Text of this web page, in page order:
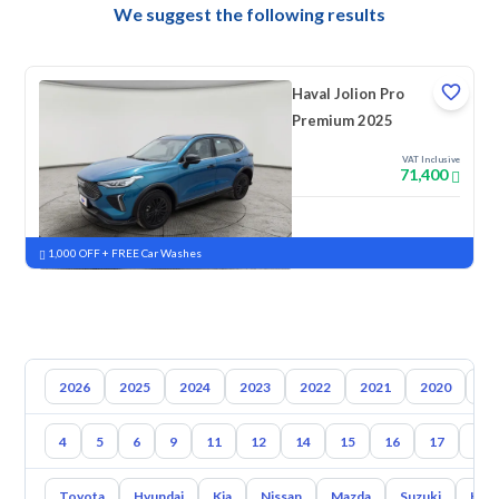
We suggest the following results
Haval Jolion Pro
Premium 2025
VAT Inclusive
71,400
New Pre-registered
1,000 OFF + FREE Car Washes
2026 2025 2024 2023 2022 2021 2020
4 5 6 9 11 12 14 15 16 17